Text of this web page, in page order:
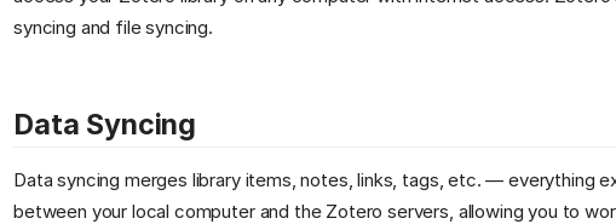
syncing and file syncing.
Data Syncing
Data syncing merges library items, notes, links, tags, etc. — everything
between your local computer and the Zotero servers, allowing you to